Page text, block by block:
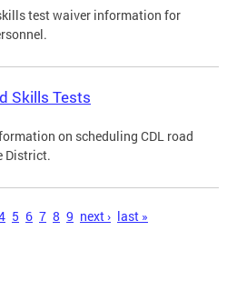
test waiver information for
Skills Tests
on scheduling CDL road
District.
5 6 7 8 9 next › last »